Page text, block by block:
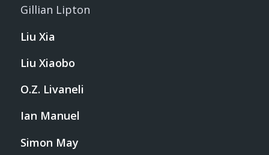
Gillian Lipton
Liu Xia
Liu Xiaobo
O.Z. Livaneli
Ian Manuel
Simon May